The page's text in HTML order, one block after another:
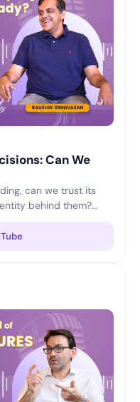
Can We
can we trust its
behind them?
verifiable trust are